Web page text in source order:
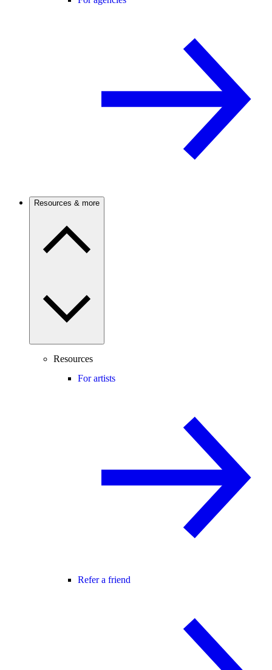
Resources & more
Resources
For artists
Refer a friend